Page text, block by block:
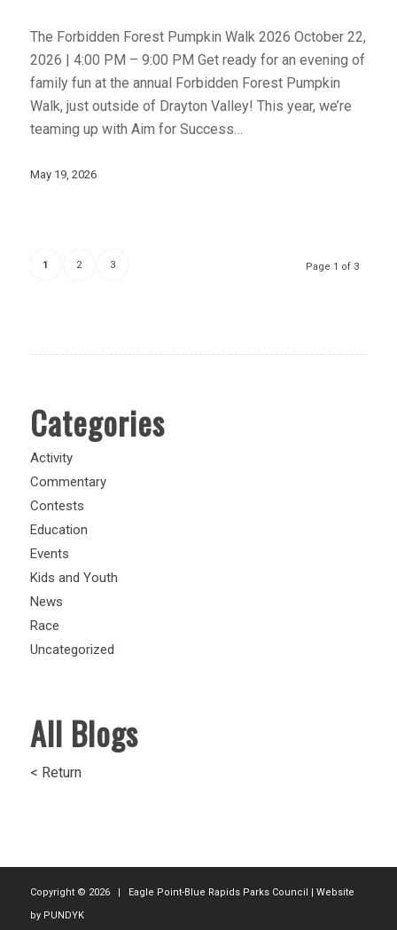
The Forbidden Forest Pumpkin Walk 2026 October 22,
2026 | 4:00 PM – 9:00 PM Get ready for an evening of
family fun at the annual Forbidden Forest Pumpkin
Walk, just outside of Drayton Valley! This year, we’re
teaming up with Aim for Success…
May 19, 2026
Page 1 of 3
1 2 3
Categories
Activity
Commentary
Contests
Education
Events
Kids and Youth
News
Race
Uncategorized
All Blogs
< Return
Copyright © 2026 | Eagle Point-Blue Rapids Parks Council | Website
by PUNDYK